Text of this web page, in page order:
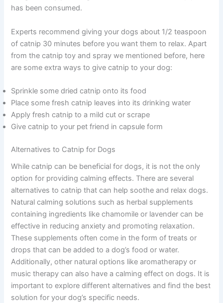
has been consumed.
Experts recommend giving your dogs about 1/2 teaspoon
of catnip 30 minutes before you want them to relax. Apart
from the catnip toy and spray we mentioned before, here
are some extra ways to give catnip to your dog:
Sprinkle some dried catnip onto its food
Place some fresh catnip leaves into its drinking water
Apply fresh catnip to a mild cut or scrape
Give catnip to your pet friend in capsule form
Alternatives to Catnip for Dogs
While catnip can be beneficial for dogs, it is not the only
option for providing calming effects. There are several
alternatives to catnip that can help soothe and relax dogs.
Natural calming solutions such as herbal supplements
containing ingredients like chamomile or lavender can be
effective in reducing anxiety and promoting relaxation.
These supplements often come in the form of treats or
drops that can be added to a dog’s food or water.
Additionally, other natural options like aromatherapy or
music therapy can also have a calming effect on dogs. It is
important to explore different alternatives and find the best
solution for your dog’s specific needs.